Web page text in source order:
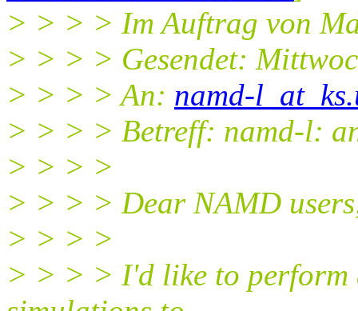
> > > > Im Auftrag von
> > > > Gesendet:
> > > > An: namd-
> > > > Betreff: namd-l:
> > > >
> > > > Dear NAMD
> > > >
> > > > I'd like to perform